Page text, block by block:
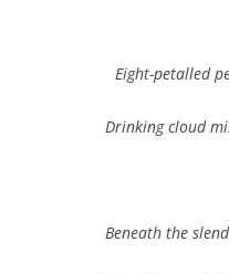
Eight-petalled
Drinking cloud
Beneath the